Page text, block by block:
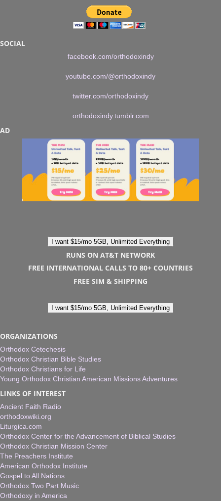
SOCIAL
facebook.com/orthodoxindy
youtube.com/@orthodoxindy
twitter.com/orthodoxindy
orthodoxindy.tumblr.com
AD
I want $15/mo 5GB, Unlimited Everything
RUNS ON AT&T NETWORK
FREE INTERNATIONAL CALLS TO 80+ COUNTRIES
FREE SIM & SHIPPING
I want $15/mo 5GB, Unlimited Everything
ORGANIZATIONS
Orthodox Cetechesis
Orthodox Christian Bible Studies
Orthodox Christians for Life
Young Orthodox Christian American Missions Adventures
LINKS OF INTEREST
Ancient Faith Radio
orthodoxwiki.org
Liturgica.com
Orthodox Center for the Advancement of Biblical Studies
Orthodox Christian Mission Center
The Preachers Institute
American Orthodox Institute
Gospel to All Nations
Orthodox Two Part Music
Orthodoxy in America